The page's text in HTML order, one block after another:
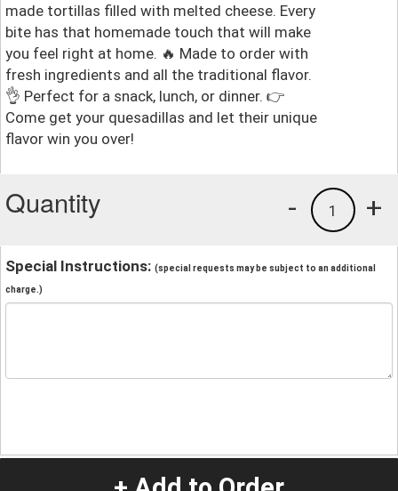
made tortillas filled with melted cheese. Every
bite has that homemade touch that will make
you feel right at home. 🔥 Made to order with
fresh ingredients and all the traditional flavor.
👌 Perfect for a snack, lunch, or dinner. 👉
Come get your quesadillas and let their unique
flavor win you over!
Quantity +
1
-
Special Instructions: (special requests may be subject to an additional
charge.)